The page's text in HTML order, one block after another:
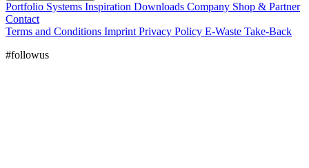
Portfolio Systems Inspiration Downloads Company Shop & Partner
Contact
Terms and Conditions Imprint Privacy Policy E-Waste Take-Back
#followus